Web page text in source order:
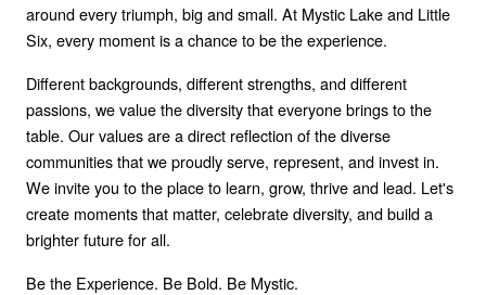
around every triumph, big and small. At Mystic Lake and Little
Six, every moment is a chance to be the experience.
Different backgrounds, different strengths, and different
passions, we value the diversity that everyone brings to the
table. Our values are a direct reflection of the diverse
communities that we proudly serve, represent, and invest in.
We invite you to the place to learn, grow, thrive and lead. Let's
create moments that matter, celebrate diversity, and build a
brighter future for all.
Be the Experience. Be Bold. Be Mystic.